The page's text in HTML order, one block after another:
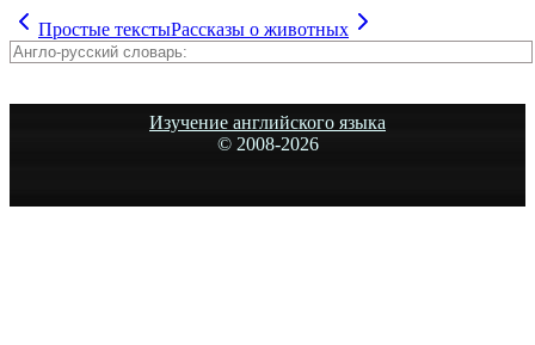
Простые текстыРассказы о животных
Изучение английского языка
© 2008-2026